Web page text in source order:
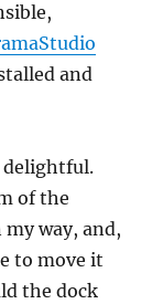
and
delightful.
of the
way, and,
to move it
the dock